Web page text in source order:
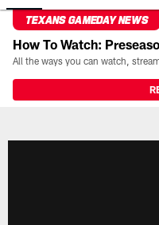
TEXANS GAMEDAY NEWS
How To Watch: